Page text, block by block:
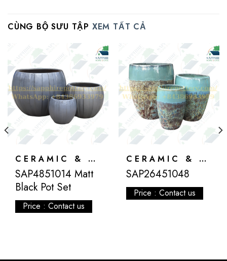
CÙNG BỘ SƯU TẬP XEM TẤT CẢ
CERAMIC & ATLANTIS
SAP4851014 Matt
Black Pot Set
Price : Contact us
CERAMIC & ATLANTIS
SAP26451048
Price : Contact us